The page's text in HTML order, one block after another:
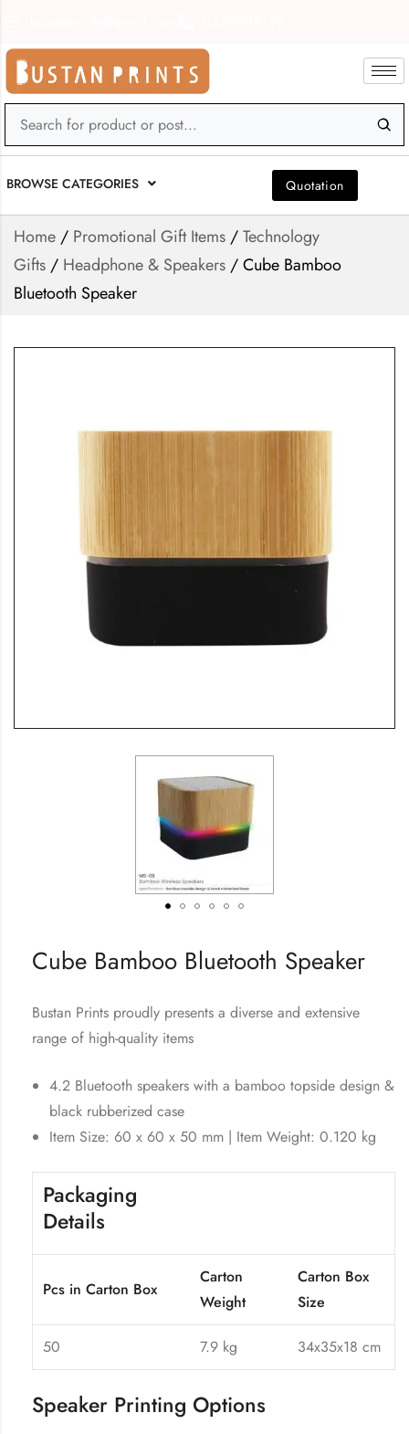
BROWSE CATEGORIES Quotation
Home / Promotional Gift Items /Technology
Gifts / Headphone & Speakers / Cube Bamboo
Bluetooth Speaker
Cube Bamboo Bluetooth Speaker
Bustan Prints proudly presents a diverse and extensive
range of high-quality items
4.2 Bluetooth speakers with a bamboo topside design &
black rubberized case
Item Size: 60 x 60 x 50 mm | Item Weight: 0.120 kg
Packaging
Details
Pcs in Carton Box
Carton
Weight
Carton Box
Size
50 7.9 kg 34x35x18 cm
Speaker Printing Options